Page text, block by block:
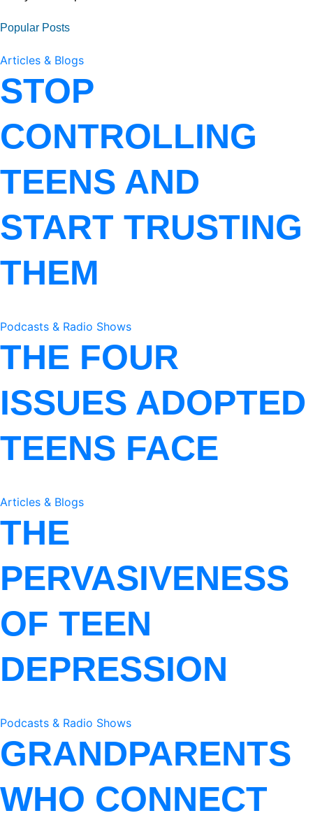
Popular Posts
Articles & Blogs
STOP
CONTROLLING
TEENS AND
START TRUSTING
THEM
Podcasts & Radio Shows
THE FOUR
ISSUES ADOPTED
TEENS FACE
Articles & Blogs
THE
PERVASIVENESS
OF TEEN
DEPRESSION
Podcasts & Radio Shows
GRANDPARENTS
WHO CONNECT